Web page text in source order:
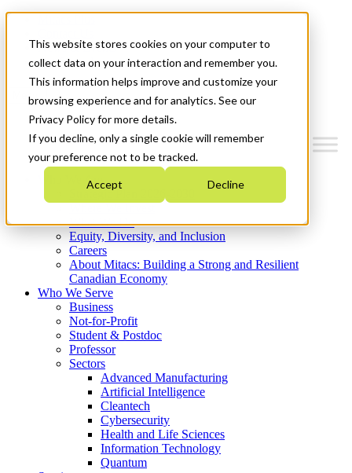
This website stores cookies on your computer to
collect data on your interaction and remember you.
This information helps improve and customize your
browsing experience and for analytics. See our
Privacy Policy for more details.
If you decline, only a single cookie will remember
your preference not to be tracked.
Accept Decline
News & Events
Get Started
Menu
Who We Are
Strategic Plan 2026-2030
What We Do
Equity, Diversity, and Inclusion
Careers
About Mitacs: Building a Strong and Resilient
Canadian Economy
Who We Serve
Business
Not-for-Profit
Student & Postdoc
Professor
Sectors
Advanced Manufacturing
Artificial Intelligence
Cleantech
Cybersecurity
Health and Life Sciences
Information Technology
Quantum